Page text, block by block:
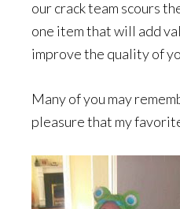
our crack team scours
one item that will add
improve the quality of
Many of you may
pleasure that my